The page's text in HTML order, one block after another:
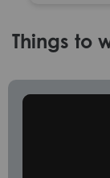
Things to